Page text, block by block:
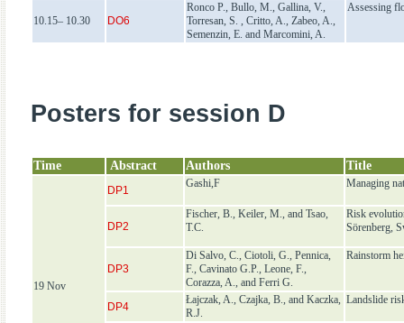
10.15– 10.30 DO6
Ronco P., Bullo, M., Gallina, V.,
Torresan, S. , Critto, A., Zabeo, A.,
Semenzin, E. and Marcomini, A.
Assessing
Posters for session D
Time Abstract Authors Title
19 Nov
DP1
Gashi,F Managing
DP2
Fischer, B., Keiler, M., and Tsao,
T.C.
Risk
Sörenberg,
DP3
Di Salvo, C., Ciotoli, G., Pennica,
F., Cavinato G.P., Leone, F.,
Corazza, A., and Ferri G.
Rainstorm
DP4
Łajczak, A., Czajka, B., and Kaczka,
R.J.
Landslide